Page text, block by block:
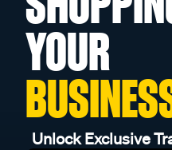
YOUR
Unlock Exclusive